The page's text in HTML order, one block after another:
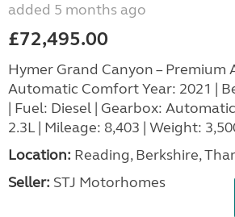
added 5 months ago
£72,495.00
Hymer Grand Canyon – Premium
Automatic Comfort Year: 2021 |
| Fuel: Diesel | Gearbox:
2.3L | Mileage: 8,403 | Weight:
Location: Reading, Berkshire,
Seller: STJ Motorhomes